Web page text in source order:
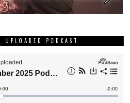
PODCAST